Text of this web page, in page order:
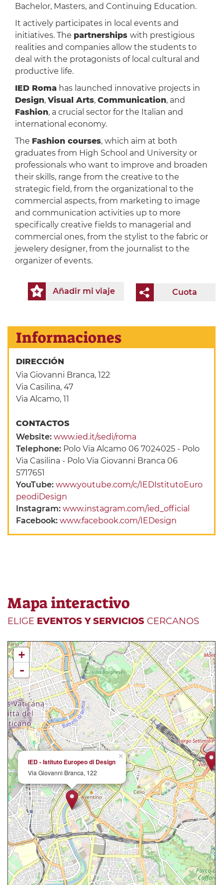
Bachelor, Masters, and Continuing Education.
It actively participates in local events and
initiatives. The partnerships with prestigious
realities and companies allow the students to
deal with the protagonists of local cultural and
productive life.
IED Roma has launched innovative projects in
Design, Visual Arts, Communication, and
Fashion, a crucial sector for the Italian and
international economy.
The Fashion courses, which aim at both
graduates from High School and University or
professionals who want to improve and broaden
their skills, range from the creative to the
strategic field, from the organizational to the
commercial aspects, from marketing to image
and communication activities up to more
specifically creative fields to managerial and
commercial ones, from the stylist to the fabric or
jewelery designer, from the journalist to the
organizer of events.
Cuota
Añadir mi viaje
Informaciones
DIRECCIÓN
Via Giovanni Branca, 122
Via Casilina, 47
Via Alcamo, 11
CONTACTOS
Website:www.ied.it/sedi/roma
Telephone: Polo Via Alcamo 06 7024025 - Polo
Via Casilina - Polo Via Giovanni Branca 06
5717651
YouTube:www.youtube.com/c/IEDIstitutoEuro
peodiDesign
Instagram:www.instagram.com/ied_official
Facebook:www.facebook.com/IEDesign
Mapa interactivo
ELIGE EVENTOS Y SERVICIOS CERCANOS
×
IED - Istituto Europeo di Design
Via Giovanni Branca, 122
+
-